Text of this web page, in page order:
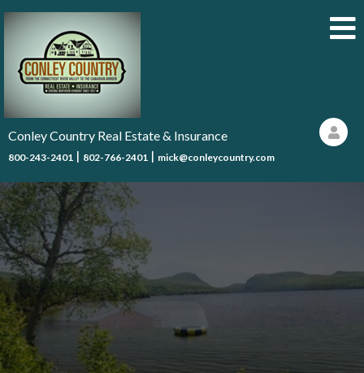
Conley Country Real Estate & Insurance
800-243-2401 | 802-766-2401 | mick@conleycountry.com